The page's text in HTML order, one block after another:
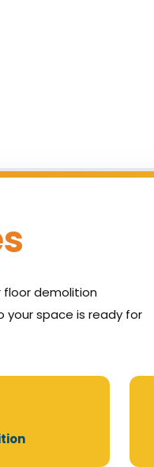
floor demolition
your space is ready for